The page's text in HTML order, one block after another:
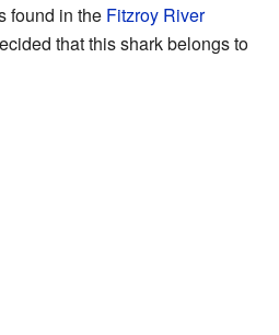
found in the Fitzroy River
that this shark belongs to